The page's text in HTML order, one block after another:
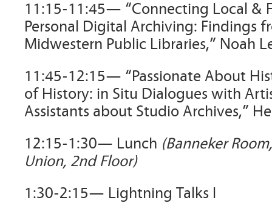
11:15-11:45— “Connecting Local &
Personal Digital Archiving: Findings
Midwestern Public Libraries,” Noah
11:45-12:15— “Passionate About
of History: in Situ Dialogues with
Assistants about Studio Archives,”
12:15-1:30— Lunch (Banneker
Union, 2nd Floor)
1:30-2:15— Lightning Talks I